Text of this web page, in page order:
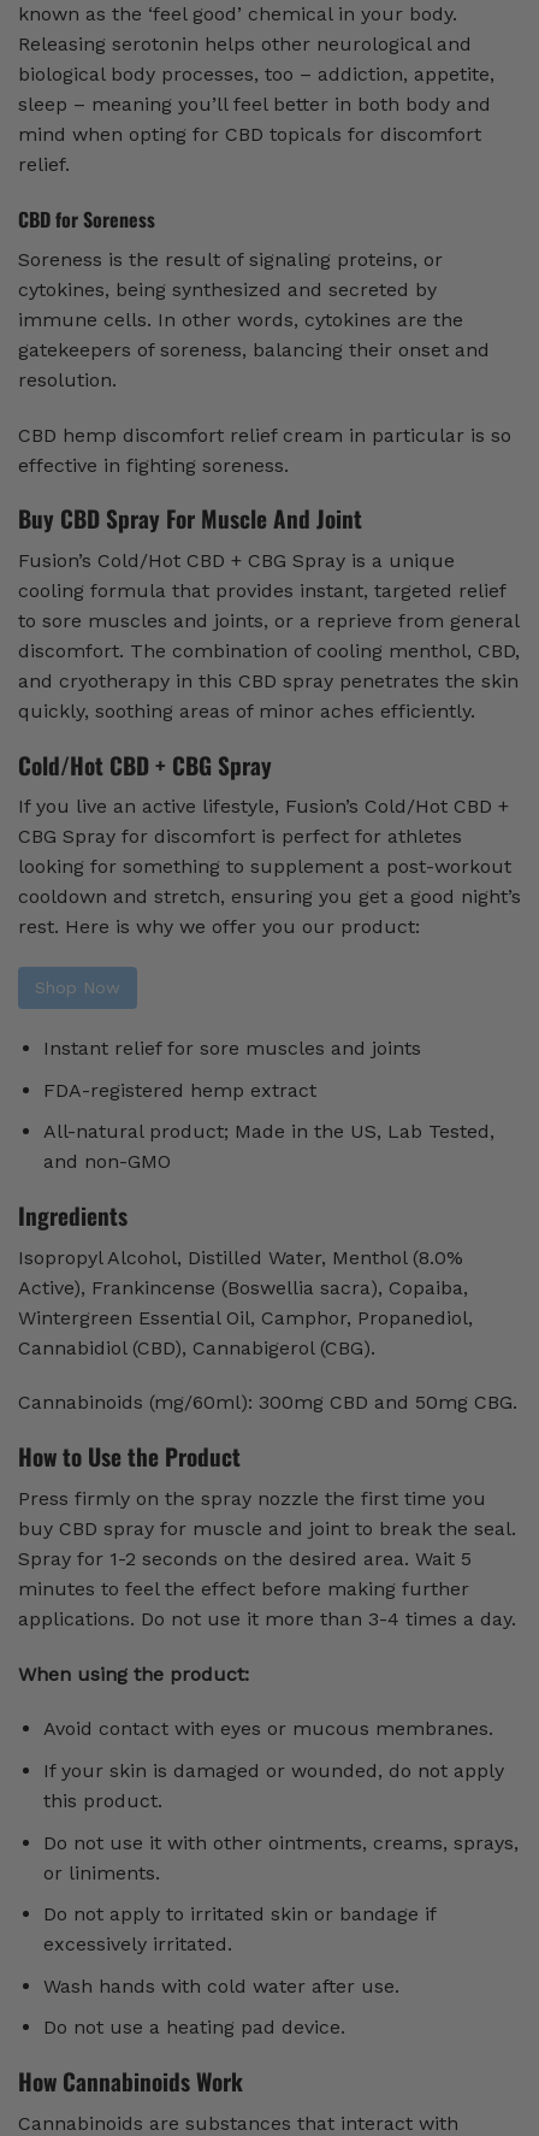
known as the ‘feel good’ chemical in your body.
Releasing serotonin helps other neurological and
biological body processes, too – addiction, appetite,
sleep – meaning you’ll feel better in both body and
mind when opting for CBD topicals for discomfort
relief.
CBD for Soreness
Soreness is the result of signaling proteins, or
cytokines, being synthesized and secreted by
immune cells. In other words, cytokines are the
gatekeepers of soreness, balancing their onset and
resolution.
CBD hemp discomfort relief cream in particular is so
effective in fighting soreness.
Buy CBD Spray For Muscle And Joint
Fusion’s Cold/Hot CBD + CBG Spray is a unique
cooling formula that provides instant, targeted relief
to sore muscles and joints, or a reprieve from general
discomfort. The combination of cooling menthol, CBD,
and cryotherapy in this CBD spray penetrates the skin
quickly, soothing areas of minor aches efficiently.
Cold/Hot CBD + CBG Spray
If you live an active lifestyle, Fusion’s Cold/Hot CBD +
CBG Spray for discomfort is perfect for athletes
looking for something to supplement a post-workout
cooldown and stretch, ensuring you get a good night’s
rest. Here is why we offer you our product:
Shop Now
Instant relief for sore muscles and joints
FDA-registered hemp extract
All-natural product; Made in the US, Lab Tested,
and non-GMO
Ingredients
Isopropyl Alcohol, Distilled Water, Menthol (8.0%
Active), Frankincense (Boswellia sacra), Copaiba,
Wintergreen Essential Oil, Camphor, Propanediol,
Cannabidiol (CBD), Cannabigerol (CBG).
Cannabinoids (mg/60ml): 300mg CBD and 50mg CBG.
How to Use the Product
Press firmly on the spray nozzle the first time you
buy CBD spray for muscle and joint to break the seal.
Spray for 1-2 seconds on the desired area. Wait 5
minutes to feel the effect before making further
applications. Do not use it more than 3-4 times a day.
When using the product:
Avoid contact with eyes or mucous membranes.
If your skin is damaged or wounded, do not apply
this product.
Do not use it with other ointments, creams, sprays,
or liniments.
Do not apply to irritated skin or bandage if
excessively irritated.
Wash hands with cold water after use.
Do not use a heating pad device.
How Cannabinoids Work
Cannabinoids are substances that interact with